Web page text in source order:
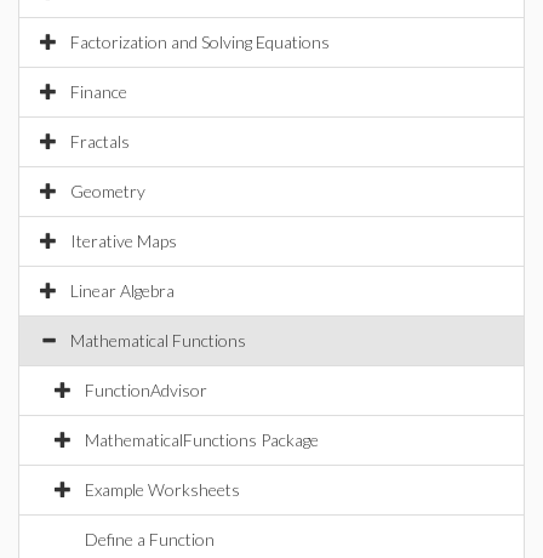
Factorization and Solving Equations
Finance
Fractals
Geometry
Iterative Maps
Linear Algebra
Mathematical Functions
FunctionAdvisor
MathematicalFunctions Package
Example Worksheets
Define a Function